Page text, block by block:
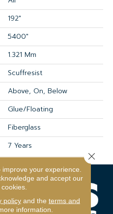
192"
5400"
1.321 Mm
Scuffresist
Above, On, Below
Glue/Floating
Fiberglass
7 Years
your experience.
and accept our
policyand the terms and
information.
Close